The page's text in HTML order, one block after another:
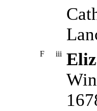
F iii